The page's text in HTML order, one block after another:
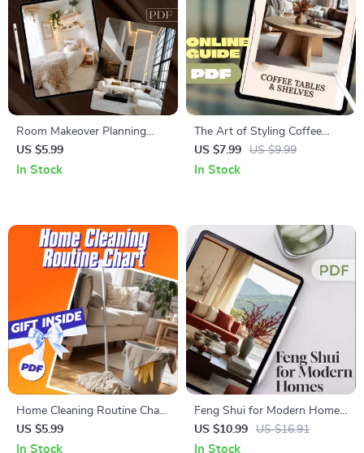
Room Makeover Planning
Checklist | Printable Home
Decor Guide | Interior Design
US $5.99
In Stock
The Art of Styling Coffee
Tables & Shelves | Home
Decor Styling Guide for
US $7.99 US $9.99
In Stock
Home Cleaning Routine Chart
| Printable Cleaning Checklist
for Daily, Weekly, Monthly &
US $5.99
In Stock
Feng Shui for Modern Homes
| Digital Guide to Balance,
Harmony & Energy Flow |
US $10.99 US $16.91
In Stock